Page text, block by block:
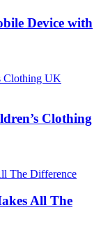
Device with
Clothing
All The